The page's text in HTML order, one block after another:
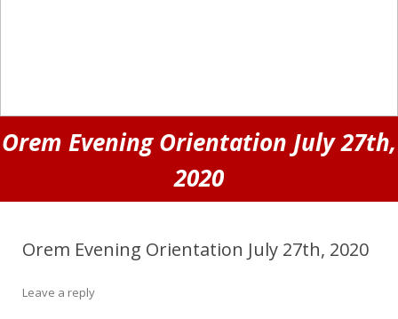
Orem Evening Orientation July 27th,
2020
Orem Evening Orientation July 27th, 2020
Leave a reply